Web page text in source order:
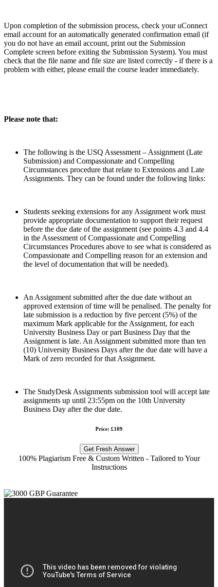
Upon completion of the submission process, check your uConnect
email account for an automatically generated confirmation email (if
you do not have an email account, print out the Submission
Complete screen before exiting the Submission System). You must
check that the file name and file size are listed correctly - if there is a
problem with either, please email the course leader immediately.
Please note that:
The following is the USQ Assessment – Assignment (Late
Submission) and Compassionate and Compelling
Circumstances procedure that relate to Extensions and Late
Assignments. They can be found under the following links:
Students seeking extensions for any Assignment work must
provide appropriate documentation to support their request
before the due date of the assignment (see points 4.3 and 4.4
in the Assessment of Compassionate and Compelling
Circumstances Procedures above to see what is considered as
Compassionate and Compelling reason for an extension and
the level of documentation that will be needed).
An Assignment submitted after the due date without an
approved extension of time will be penalised. The penalty for
late submission is a reduction by five percent (5%) of the
maximum Mark applicable for the Assignment, for each
University Business Day or part Business Day that the
Assignment is late. An Assignment submitted more than ten
(10) University Business Days after the due date will have a
Mark of zero recorded for that Assignment.
The StudyDesk Assignments submission tool will accept late
assignments up until 23:55pm on the 10th University
Business Day after the due date.
Price: £109
Get Fresh Answer
100% Plagiarism Free & Custom Written - Tailored to Your
Instructions